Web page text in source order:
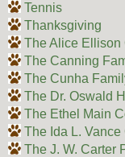
Tennis
Thanksgiving
The Alice Ellison
The Canning
The Cunha
The Dr. Oswald
The Ethel Main
The Ida L.
The J. W. Carter